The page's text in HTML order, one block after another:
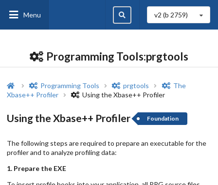
Menu v2 (b 2759)
Programming Tools:prgtools
Programming Tools prgtools
The
Xbase++ Profiler
Using the Xbase++ Profiler
Using the Xbase++ Profiler Foundation
The following steps are required to prepare an executable for the
profiler and to analyze profiling data:
1. Prepare the EXE